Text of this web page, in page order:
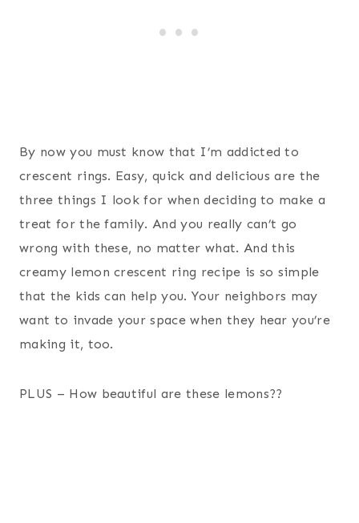
By now you must know that I’m addicted to
crescent rings. Easy, quick and delicious are the
three things I look for when deciding to make a
treat for the family. And you really can’t go
wrong with these, no matter what. And this
creamy lemon crescent ring recipe is so simple
that the kids can help you. Your neighbors may
want to invade your space when they hear you’re
making it, too.
PLUS – How beautiful are these lemons??